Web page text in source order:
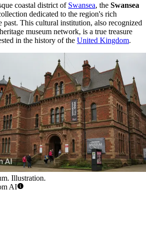
coastal district of Swansea, the Swansea
dedicated to the region's rich
past. This cultural institution, also recognized
museum network, is a true treasure
in the history of the United Kingdom.
Illustration.
AI